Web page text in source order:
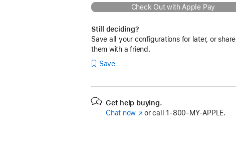
Check Out with Apple Pay
Still deciding?
Save all your configurations for later, or share
them with a friend.
Save
Get help buying.
Chat now (Opens
or call 1‑800‑MY‑APPLE.